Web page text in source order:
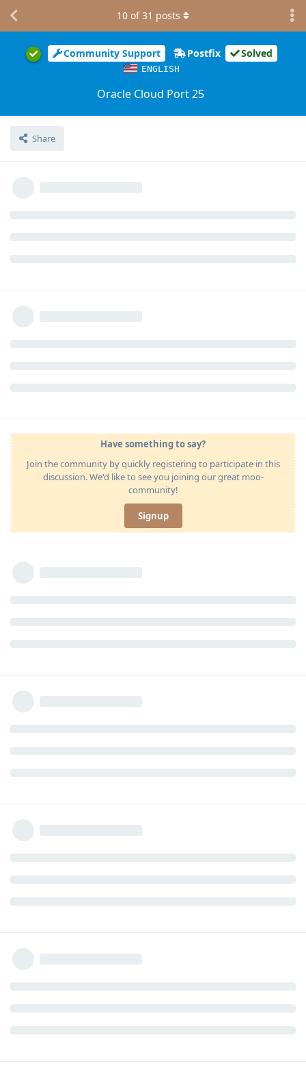
Community Support Postfix Solved
ENGLISH
Oracle Cloud Port 25
Share
10 of31 posts
Have something to say?
Join the community by quickly registering to participate in this
discussion. We'd like to see you joining our great moo-
community!
Signup